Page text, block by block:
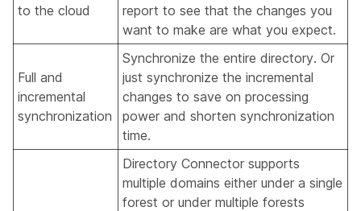
to the cloud
report to see that the changes you
want to make are what you expect.
Full and
incremental
synchronization
Synchronize the entire directory. Or
just synchronize the incremental
changes to save on processing
power and shorten synchronization
time.
Directory Connector supports
multiple domains either under a single
forest or under multiple forests